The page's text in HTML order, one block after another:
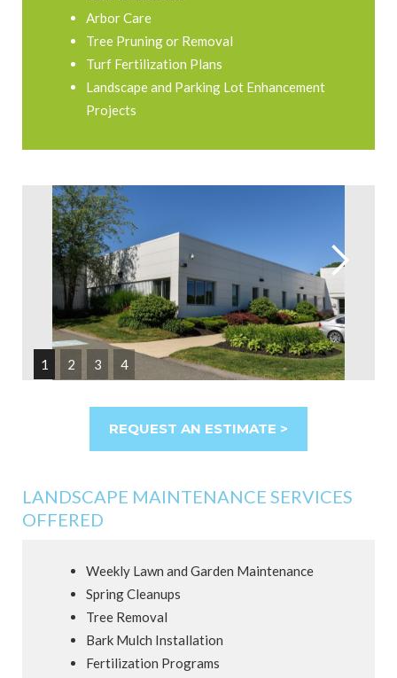
Arbor Care
Tree Pruning or Removal
Turf Fertilization Plans
Landscape and Parking Lot Enhancement
Projects
1 2 3 4
REQUEST AN ESTIMATE >
LANDSCAPE MAINTENANCE SERVICES
OFFERED
Weekly Lawn and Garden Maintenance
Spring Cleanups
Tree Removal
Bark Mulch Installation
Fertilization Programs